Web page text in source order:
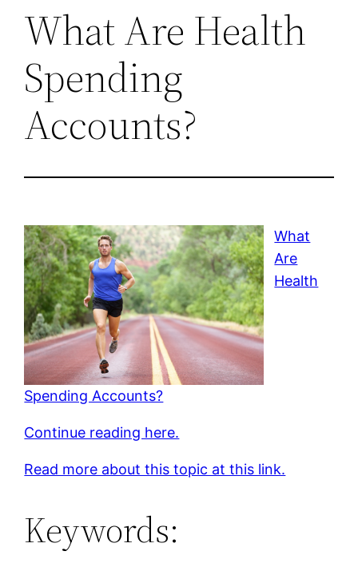
What Are Health
Spending
Accounts?
What
Are
Health
Spending Accounts?
Continue reading here.
Read more about this topic at this link.
Keywords: